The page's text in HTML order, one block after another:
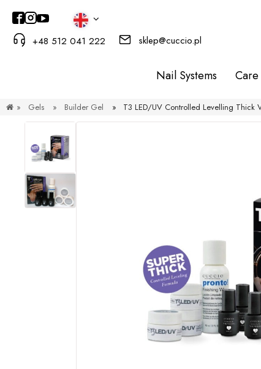
+48 512 041 222 sklep@cuccio.pl
Nail Systems
» Gels » Builder Gel » T3 LED/UV Controlled Levelling Thick